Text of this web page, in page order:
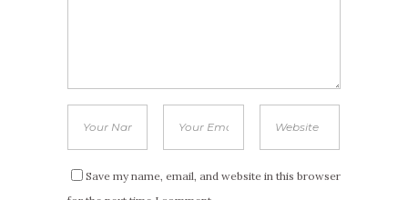
Save my name, email, and website in this browser